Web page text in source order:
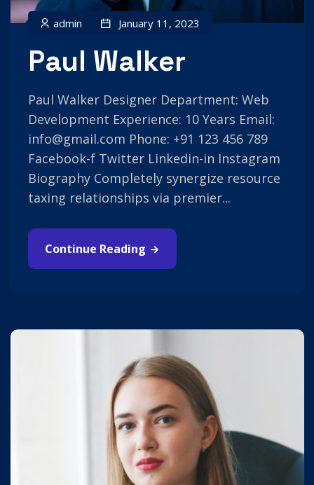
admin January 11, 2023
Paul Walker
Paul Walker Designer Department: Web
Development Experience: 10 Years Email:
info@gmail.com Phone: +91 123 456 789
Facebook-f Twitter Linkedin-in Instagram
Biography Completely synergize resource
taxing relationships via premier...
Continue Reading